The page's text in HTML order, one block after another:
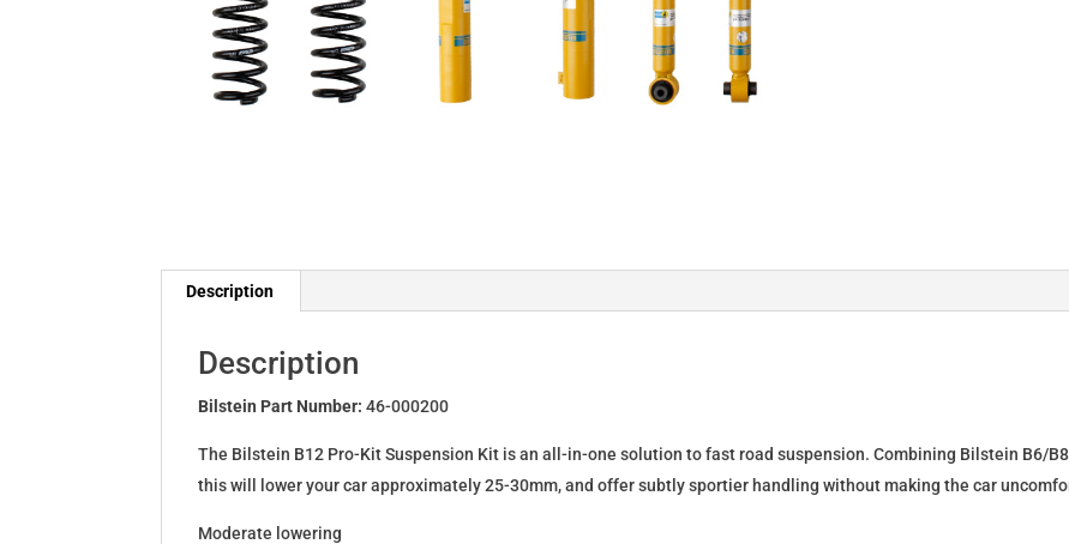
Description
Description
Bilstein Part Number:46-000200
The Bilstein B12 Pro-Kit Suspension Kit is an all-in-one solution to fast road suspension. Combining Bilstein B6/
this will lower your car approximately 25-30mm, and offer subtly sportier handling without making the car
Moderate lowering